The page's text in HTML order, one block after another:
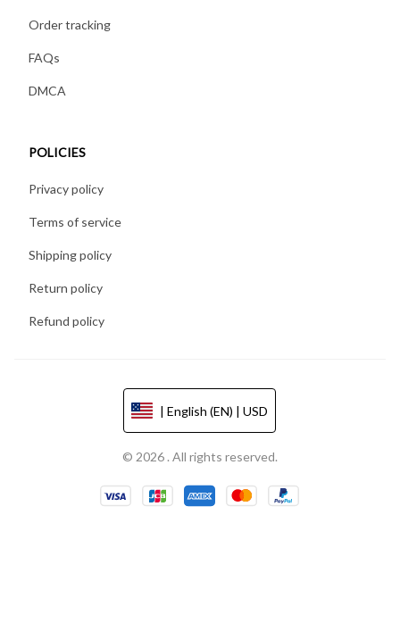
Order tracking
FAQs
DMCA
POLICIES
Privacy policy
Terms of service
Shipping policy
Return policy
Refund policy
| English (EN) | USD
© 2026 . All rights reserved.